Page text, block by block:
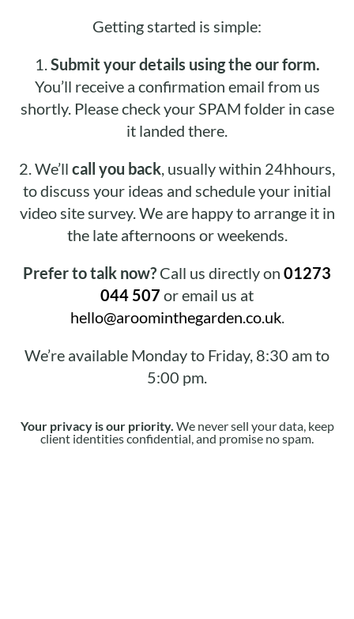
Getting started is simple:
1. Submit your details using the our form.
You’ll receive a confirmation email from us
shortly. Please check your SPAM folder in case
it landed there.
2. We’ll call you back , usually within 24hhours,
to discuss your ideas and schedule your initial
video site survey. We are happy to arrange it in
the late afternoons or weekends.
Prefer to talk now? Call us directly on 01273
044 507 or email us at
hello@aroominthegarden.co.uk.
We’re available Monday to Friday, 8:30 am to
5:00 pm.
Your privacy is our priority. We never sell your data, keep
client identities confidential, and promise no spam.